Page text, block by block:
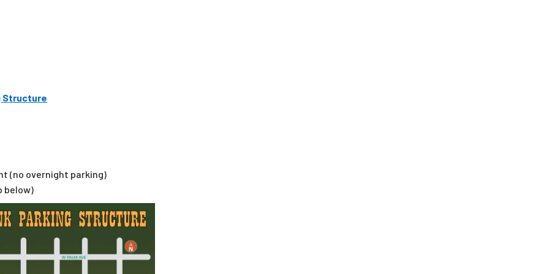
Structure
(no overnight parking)
below)